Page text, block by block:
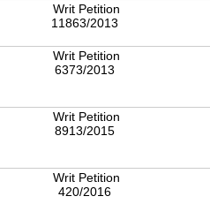
Writ Petition
11863/2013
Writ Petition
6373/2013
Writ Petition
8913/2015
Writ Petition
420/2016